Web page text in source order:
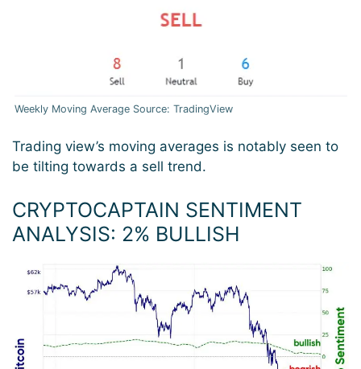
Weekly Moving Average Source: TradingView
Trading view’s moving averages is notably seen to
be tilting towards a sell trend.
CRYPTOCAPTAIN SENTIMENT
ANALYSIS: 2% BULLISH